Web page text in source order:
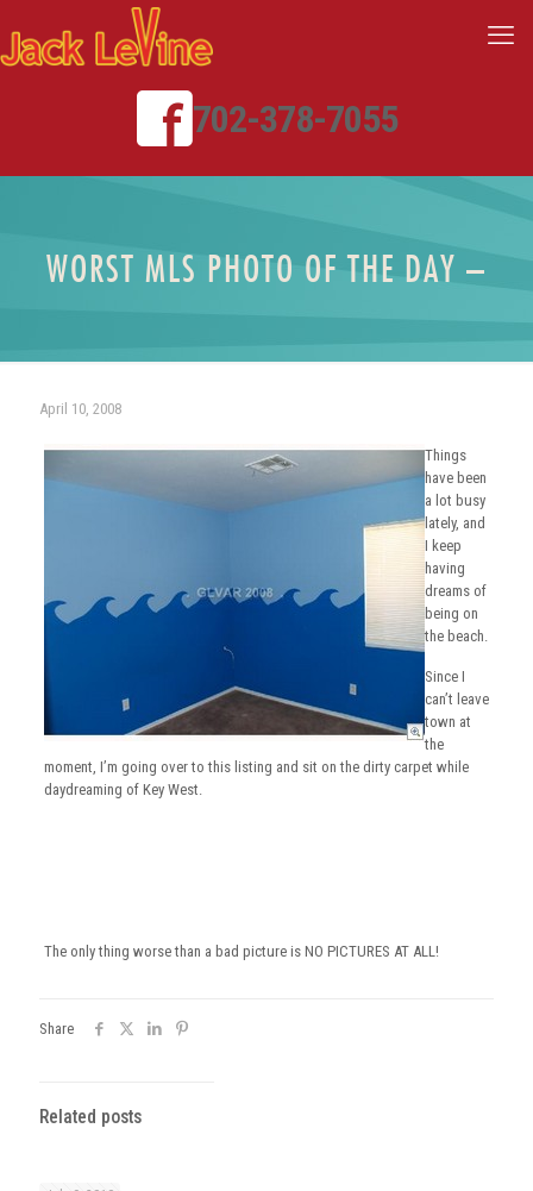
702-378-7055
WORST MLS PHOTO OF THE DAY –
April 10, 2008
Things
have been
a lot busy
lately, and
I keep
having
dreams of
being on
the beach.
Since I
can’t leave
town at
the
moment, I’m going over to this listing and sit on the dirty carpet while
daydreaming of Key West.
The only thing worse than a bad picture is NO PICTURES AT ALL!
Share
Related posts